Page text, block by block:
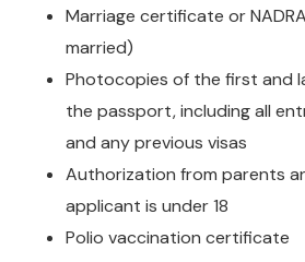
Marriage certificate or
married)
Photocopies of the first and
the passport, including all
and any previous visas
Authorization from parents
applicant is under 18
Polio vaccination certificate